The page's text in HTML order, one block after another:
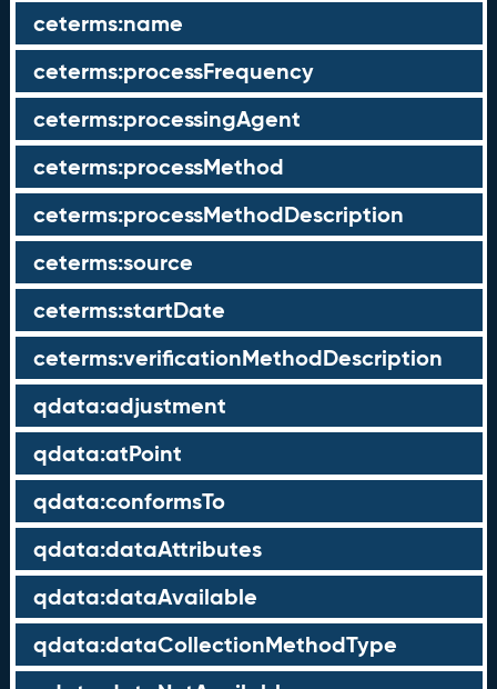
ceterms:name
ceterms:processFrequency
ceterms:processingAgent
ceterms:processMethod
ceterms:processMethodDescription
ceterms:source
ceterms:startDate
ceterms:verificationMethodDescription
qdata:adjustment
qdata:atPoint
qdata:conformsTo
qdata:dataAttributes
qdata:dataAvailable
qdata:dataCollectionMethodType